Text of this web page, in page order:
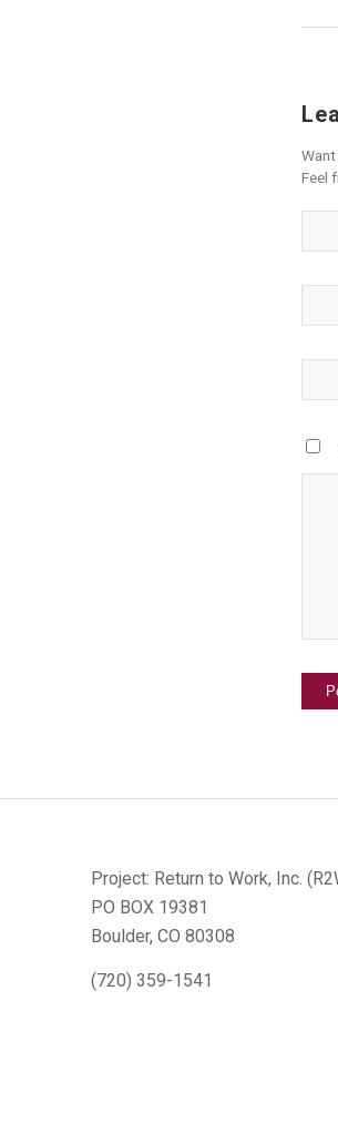
Feel
Project: Return to Work, Inc.
PO BOX 19381
Boulder, CO 80308
(720) 359-1541